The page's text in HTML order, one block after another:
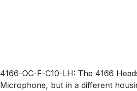
4166-OC-F-C10-LH: The 4166
Microphone, but in a different